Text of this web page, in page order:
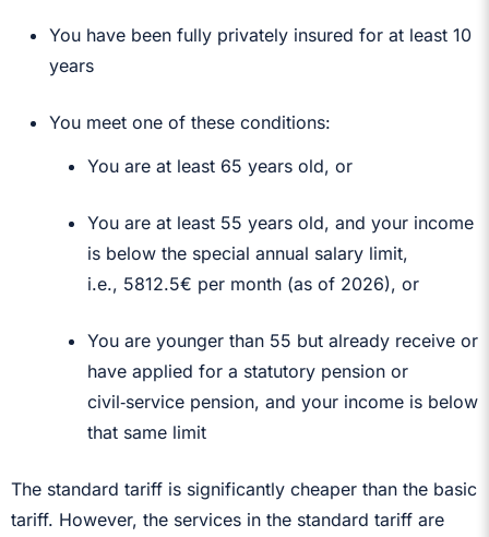
You have been fully privately insured for at least 10
years
You meet one of these conditions:
You are at least 65 years old, or
You are at least 55 years old, and your income
is below the special annual salary limit,
i.e., 5812.5€ per month (as of 2026), or
You are younger than 55 but already receive or
have applied for a statutory pension or
civil‑service pension, and your income is below
that same limit
The standard tariff is significantly cheaper than the basic
tariff. However, the services in the standard tariff are